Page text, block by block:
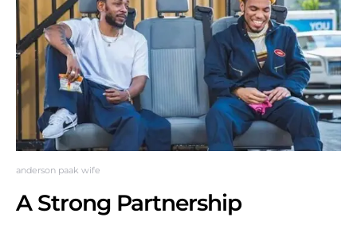
anderson paak wife
A Strong Partnership